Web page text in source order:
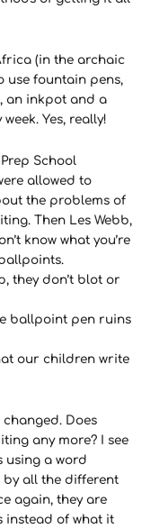
(in the archaic
use fountain pens,
an inkpot and a
Yes, really!
School
allowed to
the problems of
Then Les Webb,
know what you’re
they don’t blot or
ballpoint pen ruins
our children write
Does
any more? I see
using a word
by all the different
again, they are
instead of what it